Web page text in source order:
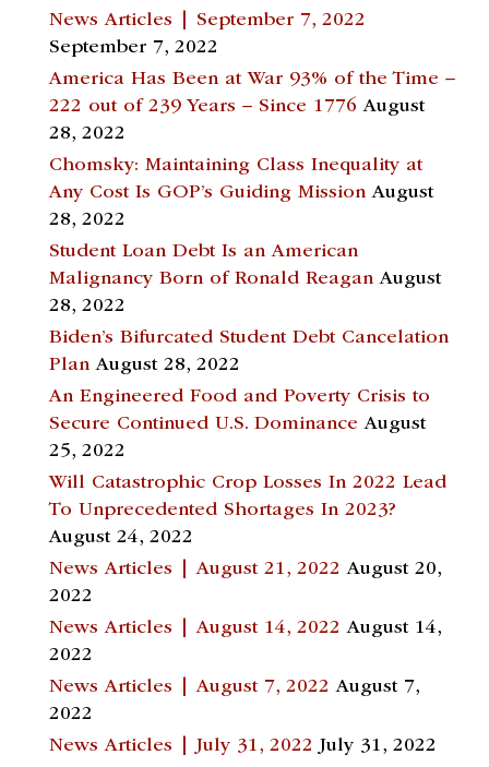
News Articles | September 7, 2022
September 7, 2022
America Has Been at War 93% of the Time –
222 out of 239 Years – Since 1776 August
28, 2022
Chomsky: Maintaining Class Inequality at
Any Cost Is GOP’s Guiding Mission August
28, 2022
Student Loan Debt Is an American
Malignancy Born of Ronald Reagan August
28, 2022
Biden’s Bifurcated Student Debt Cancelation
Plan August 28, 2022
An Engineered Food and Poverty Crisis to
Secure Continued U.S. Dominance August
25, 2022
Will Catastrophic Crop Losses In 2022 Lead
To Unprecedented Shortages In 2023?
August 24, 2022
News Articles | August 21, 2022 August 20,
2022
News Articles | August 14, 2022 August 14,
2022
News Articles | August 7, 2022 August 7,
2022
News Articles | July 31, 2022 July 31, 2022